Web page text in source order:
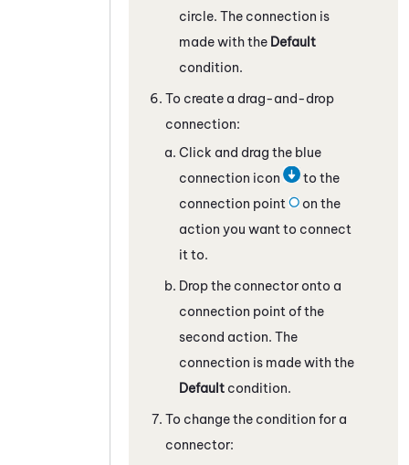
circle. The connection is
made with the Default
condition.
To create a drag-and-drop
connection:
Click and drag the blue
connection icon
to the
connection point
on the
action you want to connect
it to.
Drop the connector onto a
connection point of the
second action. The
connection is made with the
Default condition.
To change the condition for a
connector: